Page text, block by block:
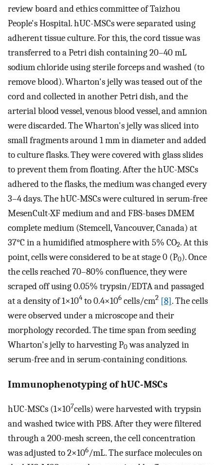
review board and ethics committee of Taizhou
People's Hospital. hUC-MSCs were separated using
adherent tissue culture. For this, the cord tissue was
transferred to a Petri dish containing 20–40 mL
sodium chloride using sterile forceps and washed (to
remove blood). Wharton's jelly was teased out of the
cord and collected in another Petri dish, and the
arterial blood vessel, venous blood vessel, and amnion
were discarded. The Wharton's jelly was sliced into
small fragments around 1 mm in diameter and added
to culture flasks. They were covered with glass slides
to prevent them from floating. After the hUC-MSCs
adhered to the flasks, the medium was changed every
3–4 days. The hUC-MSCs were cultured in serum-free
MesenCult-XF medium and and FBS-bases DMEM
complete medium (Stemcell, Vancouver, Canada) at
37°C in a humidified atmosphere with 5% CO2. At this
point, cells were considered to be at stage 0 (P0). Once
the cells reached 70–80% confluence, they were
scraped off using 0.05% trypsin/EDTA and passaged
at a density of 1×104 to 0.4×106 cells/cm2 [8]. The cells
were observed under a microscope and their
morphology recorded. The time span from seeding
Wharton's jelly to harvesting P0was analyzed in
serum-free and in serum-containing conditions.
Immunophenotyping of hUC-MSCs
hUC-MSCs (1×107cells) were harvested with trypsin
and washed twice with PBS. After they were filtered
through a 200-mesh screen, the cell concentration
was adjusted to 2×106/mL. The surface molecules on